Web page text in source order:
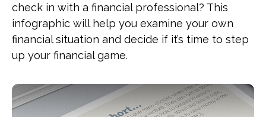
check in with a financial professional? This
infographic will help you examine your own
financial situation and decide if it’s time to step
up your financial game.